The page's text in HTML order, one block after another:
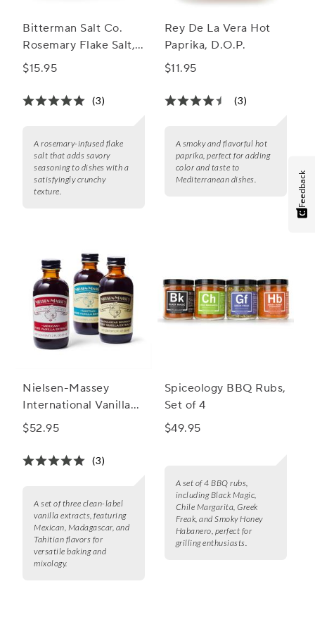
Bitterman Salt Co.
Rosemary Flake Salt,
1.3 oz.
$15.95
(3)
A rosemary-infused flake
salt that adds savory
seasoning to dishes with a
satisfyingly crunchy
texture.
Rey De La Vera Hot
Paprika, D.O.P.
$11.95
(3)
A smoky and flavorful hot
paprika, perfect for adding
color and taste to
Mediterranean dishes.
Nielsen-Massey
International Vanilla
Starter Kit, Set of 3
$52.95
(3)
A set of three clean-label
vanilla extracts, featuring
Mexican, Madagascar, and
Tahitian flavors for
versatile baking and
mixology.
Spiceology BBQ Rubs,
Set of 4
$49.95
A set of 4 BBQ rubs,
including Black Magic,
Chile Margarita, Greek
Freak, and Smoky Honey
Habanero, perfect for
grilling enthusiasts.
Feedback